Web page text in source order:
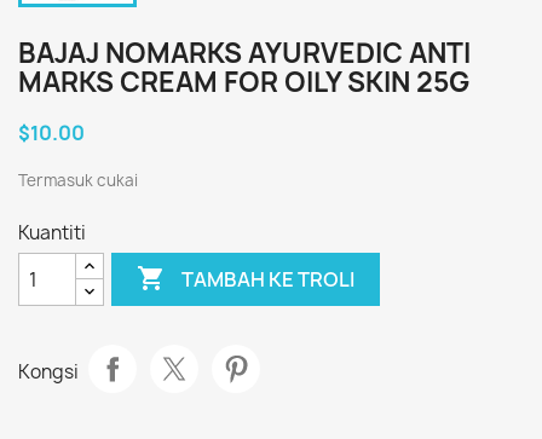
BAJAJ NOMARKS AYURVEDIC ANTI
MARKS CREAM FOR OILY SKIN 25G
$10.00
Termasuk cukai
Kuantiti
 TAMBAH KE TROLI
Kongsi